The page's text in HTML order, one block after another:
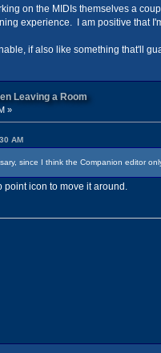
on the MIDIs themselves a
experience. I am positive that
if also like something that'll
Leaving a Room
»
AM
since I think the Companion editor
point icon to move it around.